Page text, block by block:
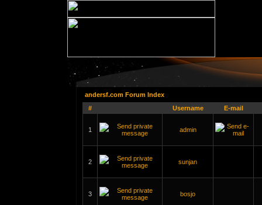
andersf.com Forum Index
#
Username E-mail
1 admin
2 sunjan
3 bosjo